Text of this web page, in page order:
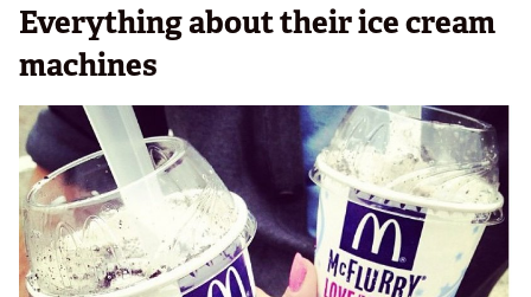
Everything about their ice cream
machines